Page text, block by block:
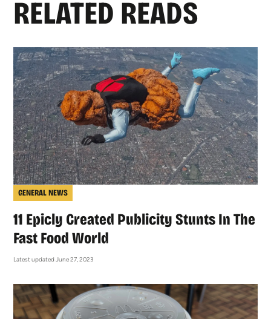
RELATED READS
GENERAL NEWS
11 Epicly Created Publicity Stunts In The
Fast Food World
Latest updated June 27, 2023